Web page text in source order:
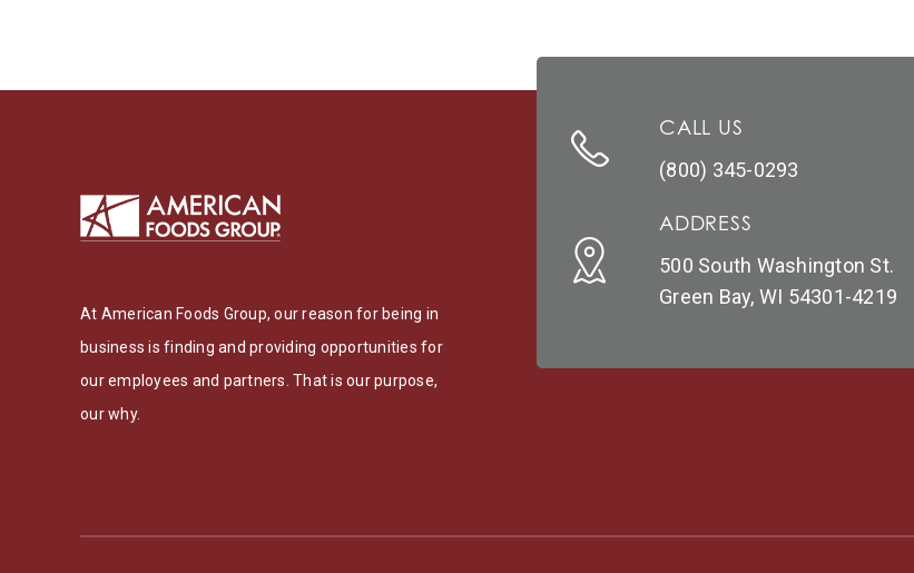
At American Foods Group, our reason for being in
business is finding and providing opportunities for
our employees and partners. That is our purpose,
our why.
CALL US
(800) 345-0293
ADDRESS
500 South Washington St.
Green Bay, WI 54301-4219